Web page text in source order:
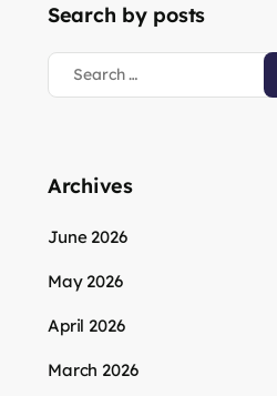
Search by posts
Archives
June 2026
May 2026
April 2026
March 2026